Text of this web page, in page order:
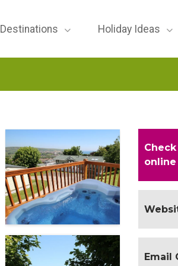
Destinations Holiday Ideas
online
Email